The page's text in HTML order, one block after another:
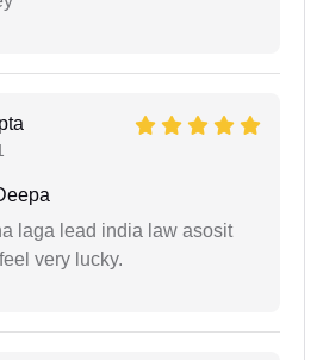
laga lead india law asosit
very lucky.